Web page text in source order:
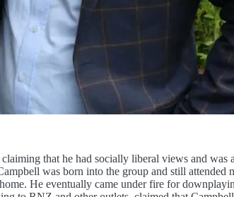
that he had socially liberal views and was
was born into the group and still attended
He eventually came under fire for